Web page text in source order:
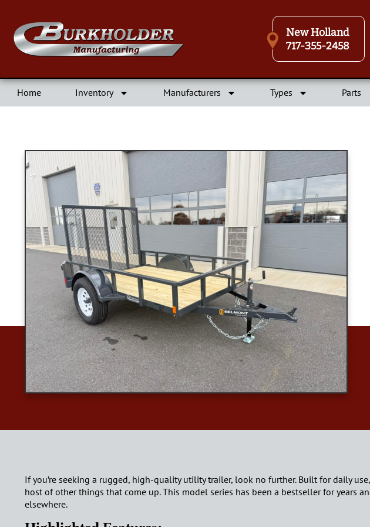
New Holland
717-355-2458
Home Inventory Manufacturers Types Parts
If you’re seeking a rugged, high-quality utility trailer, look no further. Built for daily
host of other things that come up. This model series has been a bestseller for years
elsewhere.